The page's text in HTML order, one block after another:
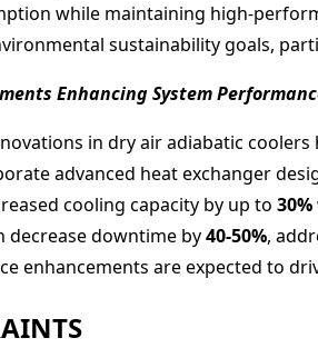
while maintaining high-
sustainability goals,
Enhancing System
in dry air adiabatic
advanced heat exchanger
cooling capacity by up to 30%
decrease downtime by40-50%,
enhancements are expected to